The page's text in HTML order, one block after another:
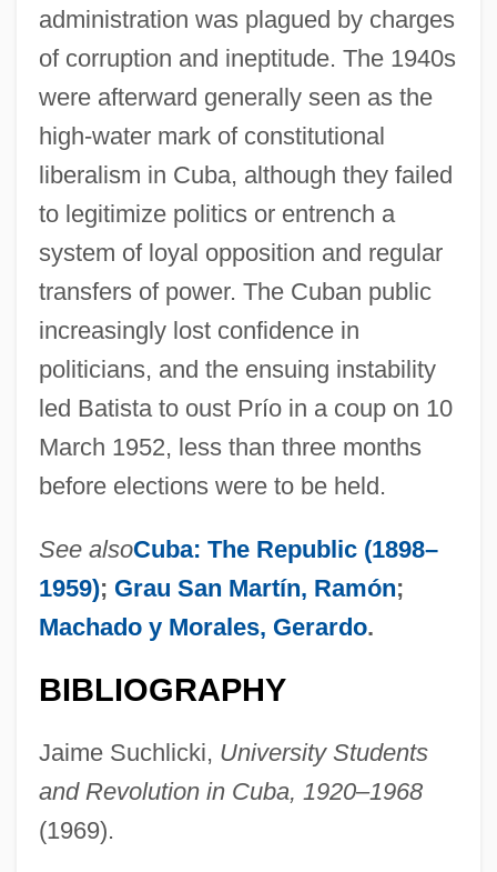
administration was plagued by charges
of corruption and ineptitude. The 1940s
were afterward generally seen as the
high-water mark of constitutional
liberalism in Cuba, although they failed
to legitimize politics or entrench a
system of loyal opposition and regular
transfers of power. The Cuban public
increasingly lost confidence in
politicians, and the ensuing instability
led Batista to oust Prío in a coup on 10
March 1952, less than three months
before elections were to be held.
See alsoCuba: The Republic (1898–
1959); Grau San Martín, Ramón;
Machado y Morales, Gerardo.
BIBLIOGRAPHY
Jaime Suchlicki, University Students
and Revolution in Cuba, 1920–1968
(1969).